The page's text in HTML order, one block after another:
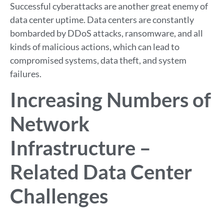
Successful cyberattacks are another great enemy of
data center uptime. Data centers are constantly
bombarded by DDoS attacks, ransomware, and all
kinds of malicious actions, which can lead to
compromised systems, data theft, and system
failures.
Increasing Numbers of
Network
Infrastructure –
Related Data Center
Challenges